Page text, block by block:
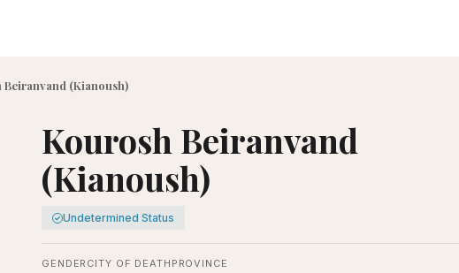
Beiranvand (Kianoush)
Kourosh Beiranvand
(Kianoush)
Undetermined Status
GENDER CITY OF DEATH PROVINCE